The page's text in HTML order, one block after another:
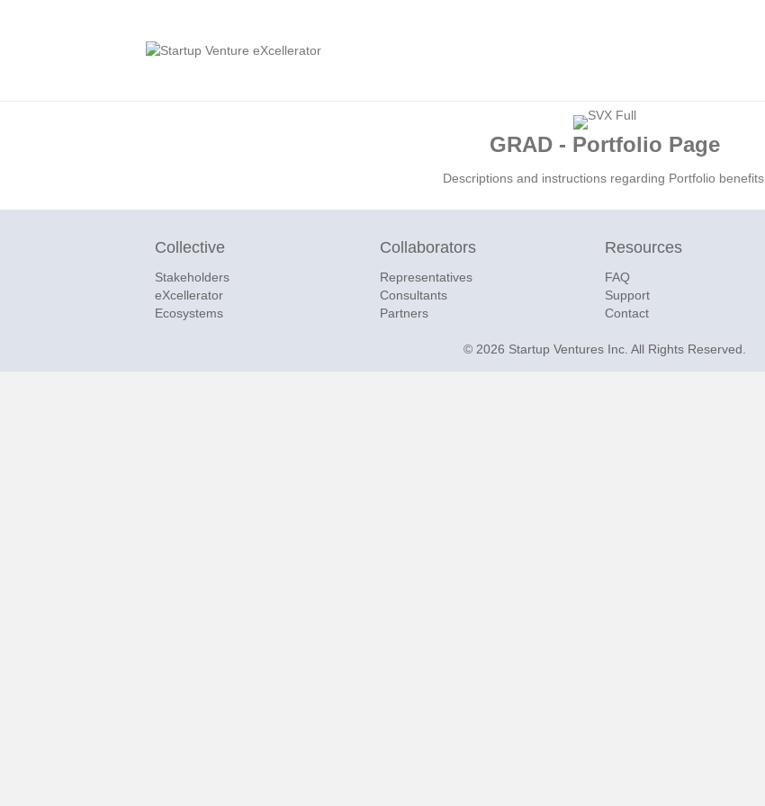
GRAD - Portfolio Page
Descriptions and instructions regarding Portfolio benefits.
Collective
Stakeholders
eXcellerator
Ecosystems
Collaborators
Representatives
Consultants
Partners
Resources
FAQ
Support
Contact
© 2026 Startup Ventures Inc. All Rights Reserved.